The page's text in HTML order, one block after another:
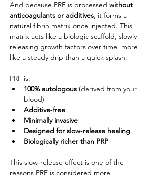
And because PRF is processed without
anticoagulants or additives, it forms a
natural fibrin matrix once injected. This
matrix acts like a biologic scaffold, slowly
releasing growth factors over time, more
like a steady drip than a quick splash.
PRF is:
100% autologous (derived from your
blood)
Additive‑free
Minimally invasive
Designed for slow‑release healing
Biologically richer than PRP
This slow‑release effect is one of the
reasons PRF is considered more